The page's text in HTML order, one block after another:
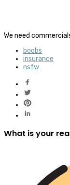
We need
boobs
insurance
nsfw
What is your